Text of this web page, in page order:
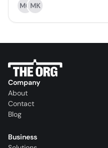
MGMK
Company
About
Contact
Blog
Business